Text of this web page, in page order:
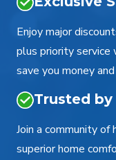
Enjoy major
plus priority
save you money
Trusted by
Join a community
superior home